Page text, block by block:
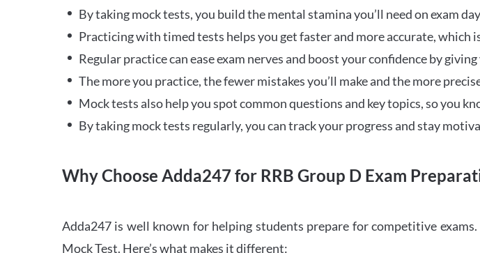
By taking mock tests, you build the mental stamina you’ll need on exam
Practicing with timed tests helps you get faster and more accurate,
Regular practice can ease exam nerves and boost your confidence by
The more you practice, the fewer mistakes you’ll make and the more
Mock tests also help you spot common questions and key topics, so you
By taking mock tests regularly, you can track your progress and stay
Why Choose Adda247 for RRB Group D Exam
Adda247 is well known for helping students prepare for competitive
Mock Test. Here’s what makes it different: